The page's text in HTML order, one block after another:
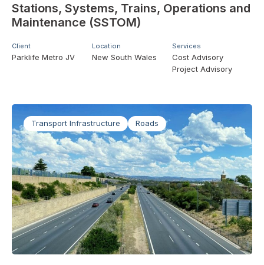
Stations, Systems, Trains, Operations and
Maintenance (SSTOM)
Client
Parklife Metro JV
Location
New South Wales
Services
Cost Advisory
Project Advisory
Transport Infrastructure Roads